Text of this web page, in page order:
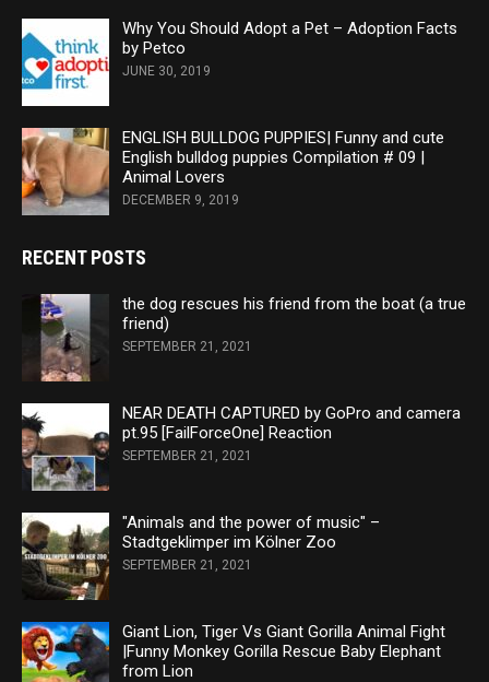
Why You Should Adopt a Pet – Adoption Facts
by Petco
JUNE 30, 2019
ENGLISH BULLDOG PUPPIES| Funny and cute
English bulldog puppies Compilation # 09 |
Animal Lovers
DECEMBER 9, 2019
RECENT POSTS
the dog rescues his friend from the boat (a true
friend)
SEPTEMBER 21, 2021
NEAR DEATH CAPTURED by GoPro and camera
pt.95 [FailForceOne] Reaction
SEPTEMBER 21, 2021
"Animals and the power of music" –
Stadtgeklimper im Kölner Zoo
SEPTEMBER 21, 2021
Giant Lion, Tiger Vs Giant Gorilla Animal Fight
|Funny Monkey Gorilla Rescue Baby Elephant
from Lion